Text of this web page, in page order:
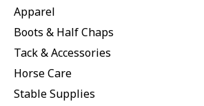
Apparel
Boots & Half Chaps
Tack & Accessories
Horse Care
Stable Supplies